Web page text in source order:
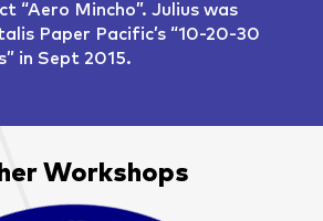
“Aero Mincho”. Julius was
Paper Pacific’s “10-20-30
in Sept 2015.
Workshops